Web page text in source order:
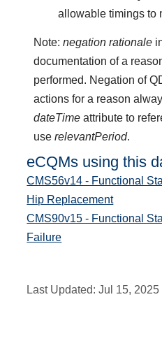
allowable timings to
Note:negation rationale
documentation of a
performed. Negation of
actions for a reason
dateTime attribute to
userelevantPeriod.
eCQMs using this
CMS56v14 - Functional
Hip Replacement
CMS90v15 - Functional
Failure
Last Updated:Jul 15, 2025